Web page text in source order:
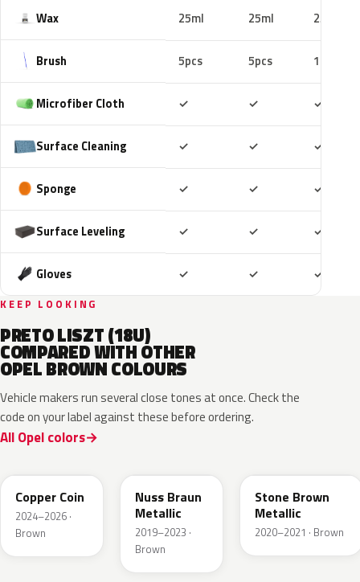
Wax 25ml 25ml 25ml
Brush 5pcs 5pcs 10pcs
Microfiber Cloth ✓ ✓ ✓
Surface Cleaning ✓ ✓ ✓
Sponge ✓ ✓ ✓
Surface Leveling ✓ ✓ ✓
Gloves ✓ ✓ ✓
KEEP LOOKING
PRETO LISZT (18U)
COMPARED WITH OTHER
OPEL BROWN COLOURS
Vehicle makers run several close tones at once. Check the
code on your label against these before ordering.
All Opel colors
Copper Coin
2024–2026 ·
Brown
Nuss Braun
Metallic
2019–2023 ·
Brown
Stone Brown
Metallic
2020–2021 · Brown